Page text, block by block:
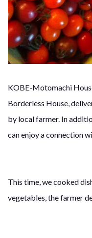
KOBE-Motomachi
Borderless House,
by local farmer. In
can enjoy a connection
This time, we cooked
vegetables, the farmer